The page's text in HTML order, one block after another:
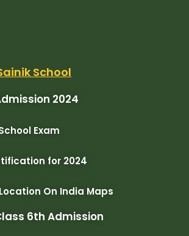
School
2024
Exam
for 2024
On India Maps
6th Admission